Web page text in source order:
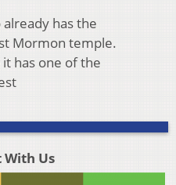
already has the
Mormon temple.
has one of the
With Us